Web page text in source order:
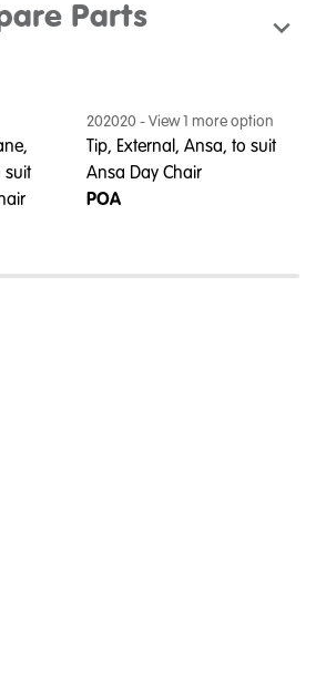
Parts
suit
202020- View1 more option
Tip, External, Ansa, to suit
Ansa Day Chair
POA